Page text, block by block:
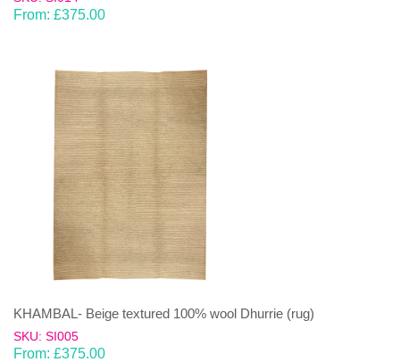
From: £375.00
KHAMBAL- Beige textured 100% wool Dhurrie (rug)
SKU: SI005
From: £375.00